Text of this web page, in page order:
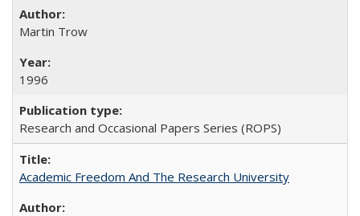
Martin Trow
1996
Research and Occasional Papers Series (ROPS)
Academic Freedom And The Research University